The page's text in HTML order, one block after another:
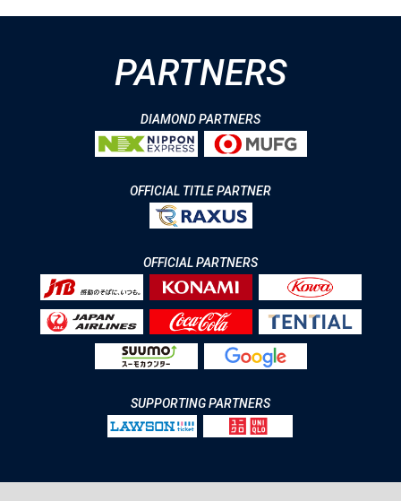
PARTNERS
DIAMOND PARTNERS
OFFICIAL TITLE PARTNER
OFFICIAL PARTNERS
SUPPORTING PARTNERS